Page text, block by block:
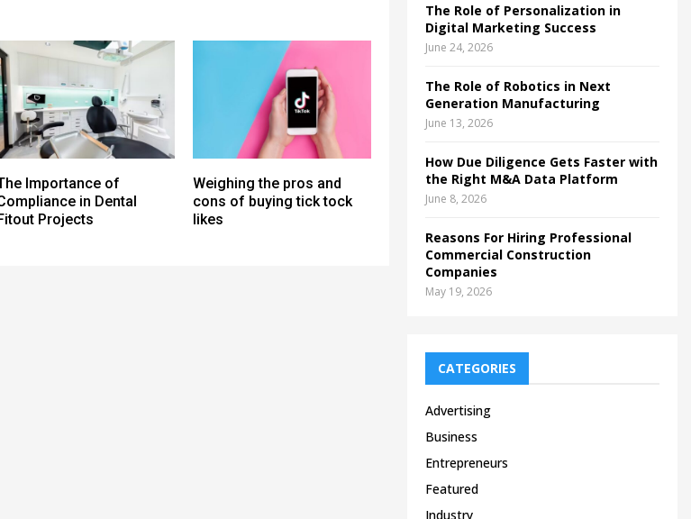
Importance of
in Dental
Projects
Weighing the pros and
cons of buying tick tock
likes
The Role of Personalization in
Digital Marketing Success
June 24, 2026
The Role of Robotics in Next
Generation Manufacturing
June 13, 2026
How Due Diligence Gets Faster with
the Right M&A Data Platform
June 8, 2026
Reasons For Hiring Professional
Commercial Construction
Companies
May 19, 2026
CATEGORIES
Advertising
Business
Entrepreneurs
Featured
Industry